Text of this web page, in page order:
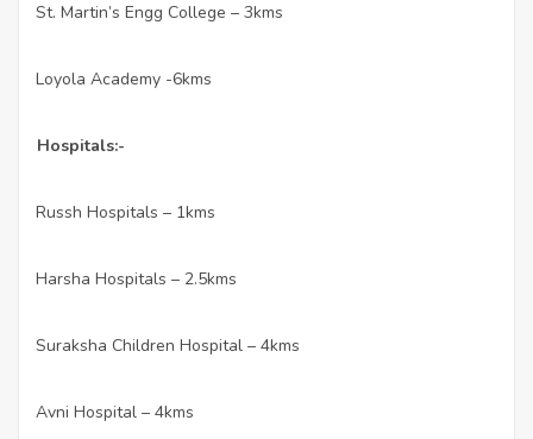
St. Martin’s Engg College – 3kms
Loyola Academy -6kms
Hospitals:-
Russh Hospitals – 1kms
Harsha Hospitals – 2.5kms
Suraksha Children Hospital – 4kms
Avni Hospital – 4kms